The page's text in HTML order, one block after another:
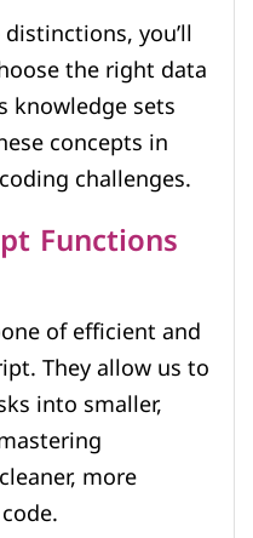
you’ll
the right data
knowledge sets
concepts in
challenges.
Functions
of efficient and
They allow us to
into smaller,
more